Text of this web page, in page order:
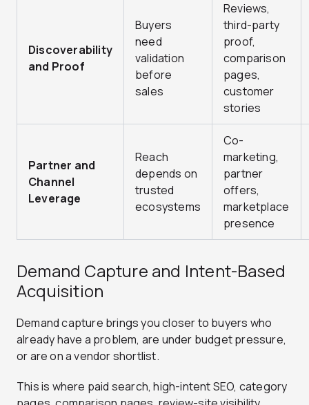
Discoverability
and Proof
Buyers
need
validation
before
sales
Reviews,
third-party
proof,
comparison
pages,
customer
stories
Partner and
Channel
Leverage
Reach
depends on
trusted
ecosystems
Co-
marketing,
partner
offers,
marketplace
presence
Demand Capture and Intent-Based
Acquisition
Demand capture brings you closer to buyers who
already have a problem, are under budget pressure,
or are on a vendor shortlist.
This is where paid search, high-intent SEO, category